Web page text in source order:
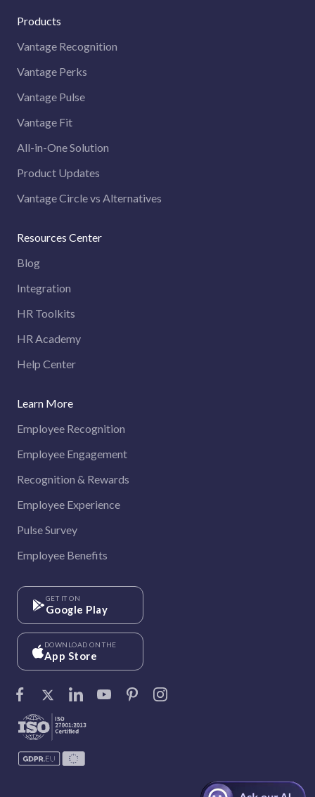
Products
Vantage Recognition
Vantage Perks
Vantage Pulse
Vantage Fit
All-in-One Solution
Product Updates
Vantage Circle vs Alternatives
Resources Center
Blog
Integration
HR Toolkits
HR Academy
Help Center
Learn More
Employee Recognition
Employee Engagement
Recognition & Rewards
Employee Experience
Pulse Survey
Employee Benefits
GET IT ON
Google Play
DOWNLOAD ON THE
App Store